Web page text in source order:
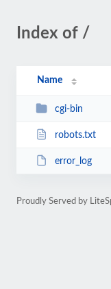
Index of /
Name
cgi-bin
robots.txt
error_log
Proudly Served by